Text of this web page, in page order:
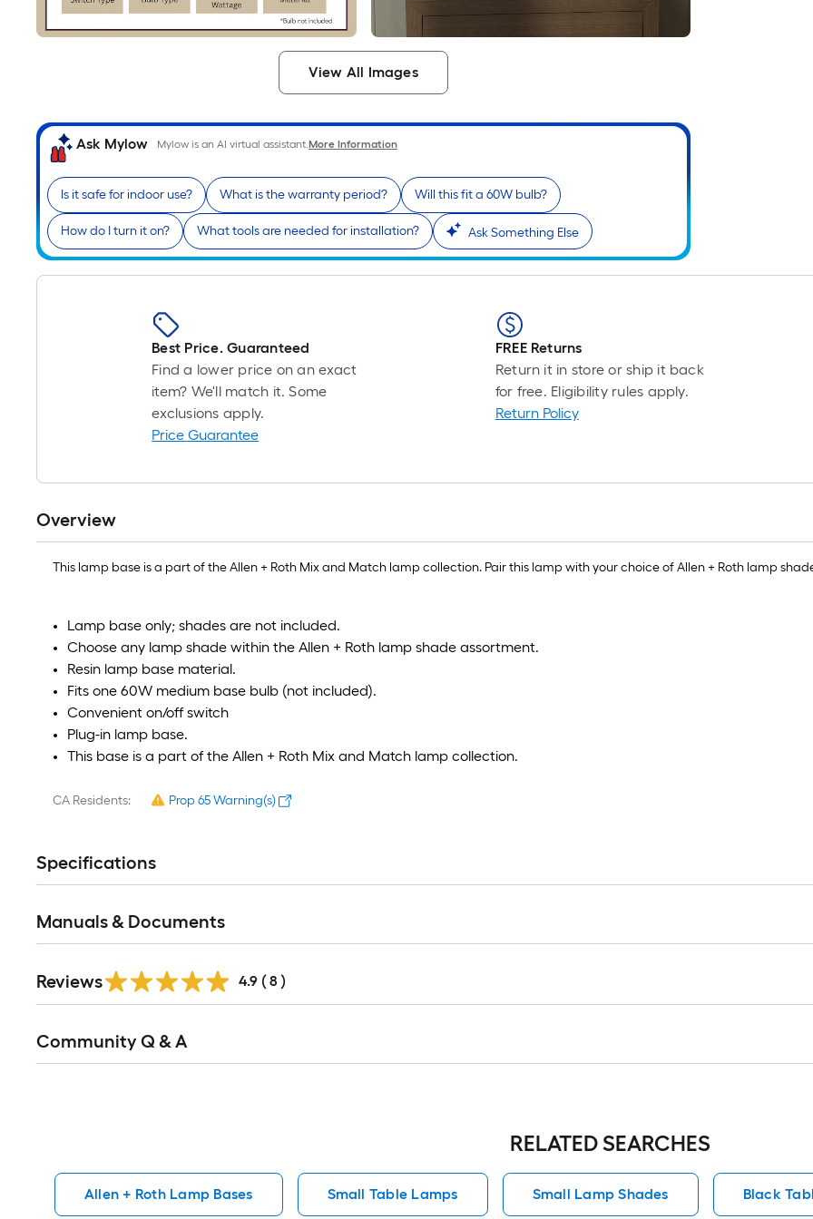
View All Images
Ask Mylow Mylow is an AI virtual assistant.More Information
Is it safe for indoor use? What is the warranty period? Will this fit a 60W bulb?
How do I turn it on? What tools are needed for installation? Ask Something Else
Best Price. Guaranteed
Find a lower price on an exact
item? We'll match it. Some
exclusions apply.
Price Guarantee
FREE Returns
Return it in store or ship it back
for free. Eligibility rules apply.
Return Policy
Overview
This lamp base is a part of the Allen + Roth Mix and Match lamp collection. Pair this lamp with your choice of Allen + Roth lamp
Lamp base only; shades are not included.
Choose any lamp shade within the Allen + Roth lamp shade assortment.
Resin lamp base material.
Fits one 60W medium base bulb (not included).
Convenient on/off switch
Plug-in lamp base.
This base is a part of the Allen + Roth Mix and Match lamp collection.
CA Residents: Prop 65 Warning(s)
Specifications
Manuals & Documents
Reviews 4.9 ( 8 )
All
Community Q & A
RELATED SEARCHES
Allen + Roth Lamp Bases Small Table Lamps Small Lamp Shades Black